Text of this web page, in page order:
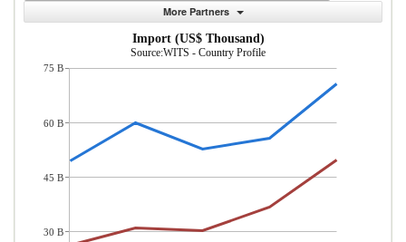
More Partners
Import (US$ Thousand)
Source:WITS - Country Profile
75 B
60 B
45 B
30 B